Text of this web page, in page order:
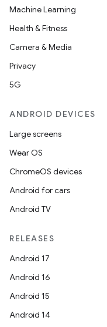
Machine Learning
Health & Fitness
Camera & Media
Privacy
5G
ANDROID DEVICES
Large screens
Wear OS
ChromeOS devices
Android for cars
Android TV
RELEASES
Android 17
Android 16
Android 15
Android 14